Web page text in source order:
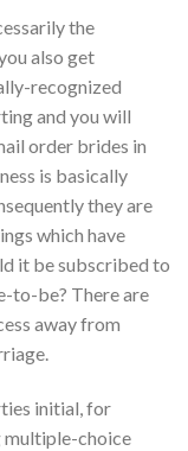
the
also get
recognized
and you will
order brides in
is basically
they are
which have
it be subscribed to
to-be? There are
away from
initial, for
multiple-choice